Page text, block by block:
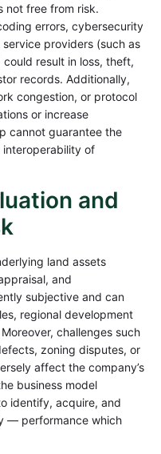
not free from risk.
errors, cybersecurity
providers (such as
result in loss, theft,
records. Additionally,
congestion, or protocol
or increase
cannot guarantee the
of
and
land assets
and
subjective and can
regional development
challenges such
zoning disputes, or
affect the company’s
business model
identify, acquire, and
— performance which